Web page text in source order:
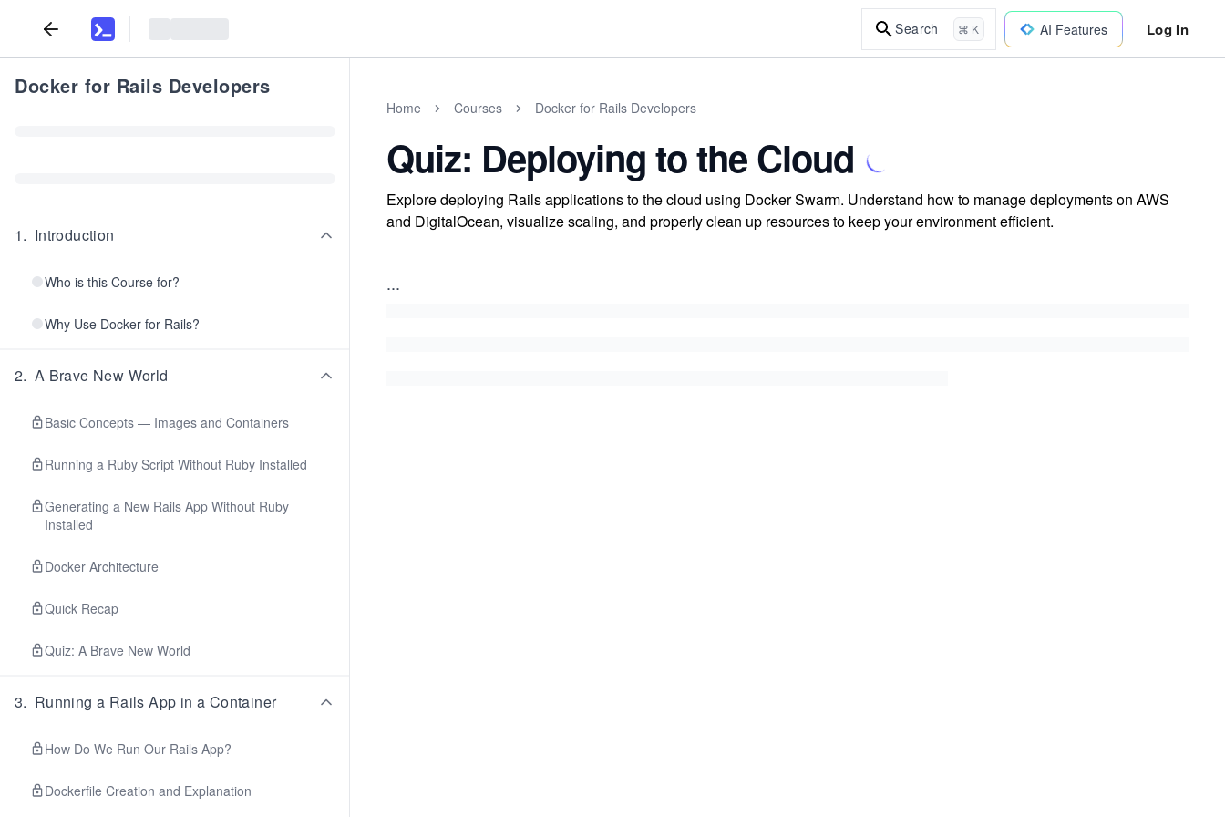
Search ⌘ K AI Features Log In
Docker for Rails Developers
1. Introduction
Who is this Course for?
Why Use Docker for Rails?
2. A Brave New World
Basic Concepts — Images and Containers
Running a Ruby Script Without Ruby Installed
Generating a New Rails App Without Ruby
Installed
Docker Architecture
Quick Recap
Quiz: A Brave New World
3. Running a Rails App in a Container
How Do We Run Our Rails App?
Dockerfile Creation and Explanation
Home Courses Docker for Rails Developers
Quiz: Deploying to the Cloud
Explore deploying Rails applications to the cloud using Docker Swarm. Understand how to manage deployments on AWS
and DigitalOcean, visualize scaling, and properly clean up resources to keep your environment efficient.
...